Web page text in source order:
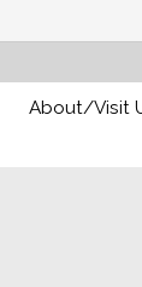
About/Visit